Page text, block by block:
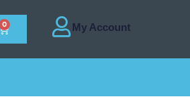
0